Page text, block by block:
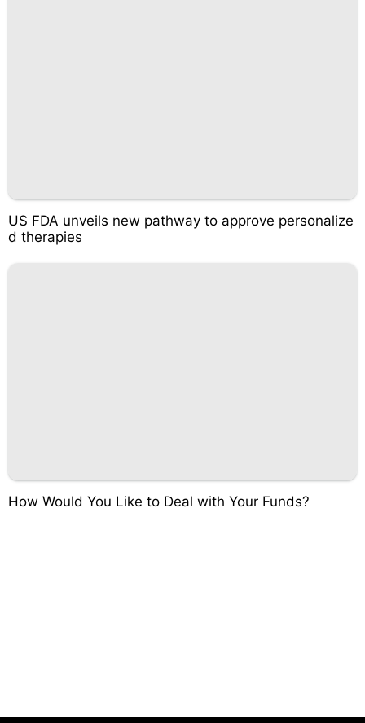
US FDA unveils new pathway to approve personalize
d therapies
How Would You Like to Deal with Your Funds?